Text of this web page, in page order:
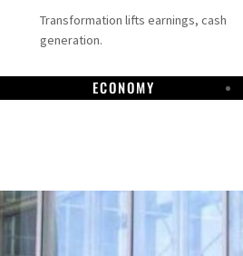
Transformation lifts earnings, cash
generation.
ECONOMY